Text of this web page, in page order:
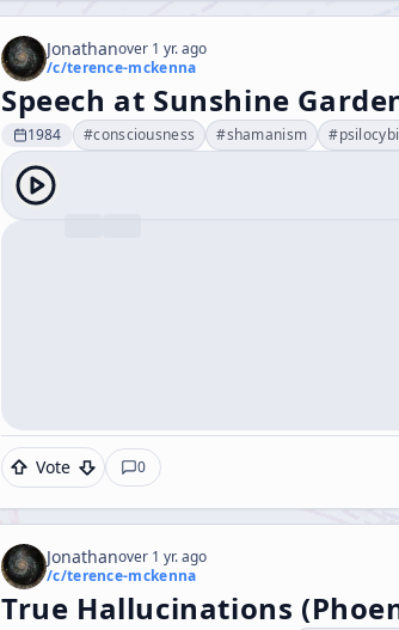
Jonathanover 1 yr. ago
/c/terence-mckenna
Speech at Sunshine
1984 #consciousness #shamanism #
Vote 0
Jonathanover 1 yr. ago
/c/terence-mckenna
True Hallucinations